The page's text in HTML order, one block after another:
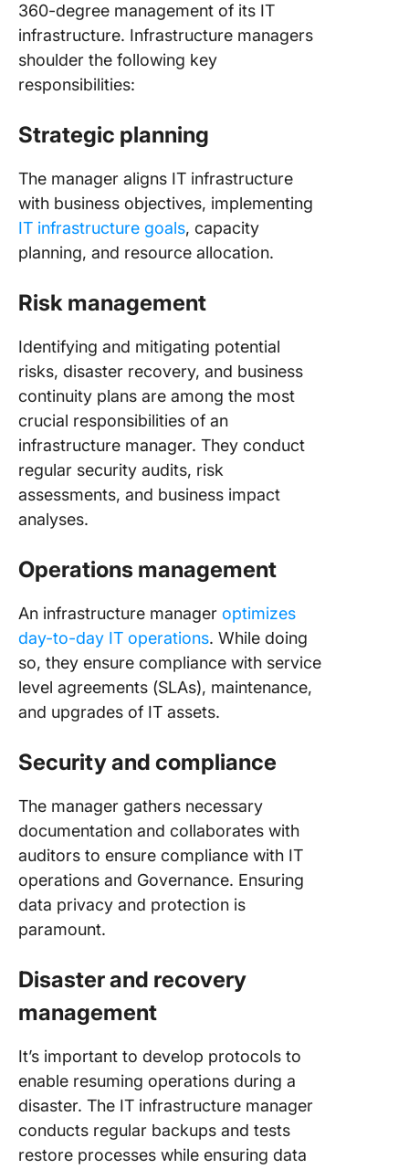
360-degree management of its IT
infrastructure. Infrastructure managers
shoulder the following key
responsibilities:
Strategic planning
The manager aligns IT infrastructure
with business objectives, implementing
IT infrastructure goals, capacity
planning, and resource allocation.
Risk management
Identifying and mitigating potential
risks, disaster recovery, and business
continuity plans are among the most
crucial responsibilities of an
infrastructure manager. They conduct
regular security audits, risk
assessments, and business impact
analyses.
Operations management
An infrastructure manager optimizes
day-to-day IT operations. While doing
so, they ensure compliance with service
level agreements (SLAs), maintenance,
and upgrades of IT assets.
Security and compliance
The manager gathers necessary
documentation and collaborates with
auditors to ensure compliance with IT
operations and Governance. Ensuring
data privacy and protection is
paramount.
Disaster and recovery
management
It’s important to develop protocols to
enable resuming operations during a
disaster. The IT infrastructure manager
conducts regular backups and tests
restore processes while ensuring data